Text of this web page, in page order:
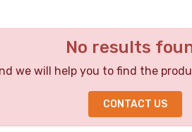
No results
we will help you to find the
CONTACT US